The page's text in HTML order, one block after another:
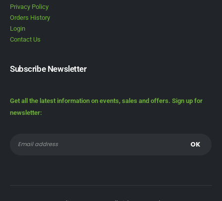
Privacy Policy
Orders History
Login
Contact Us
Subscribe Newsletter
Get all the latest information on events, sales and offers. Sign up for
newsletter: